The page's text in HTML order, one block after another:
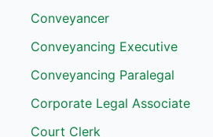
Conveyancer
Conveyancing Executive
Conveyancing Paralegal
Corporate Legal Associate
Court Clerk